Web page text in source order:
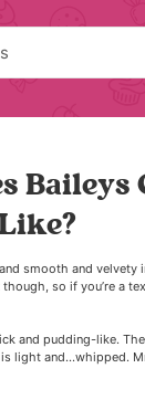
Baileys
smooth and velvety
so if you’re a
and pudding-like.
light and…whipped.